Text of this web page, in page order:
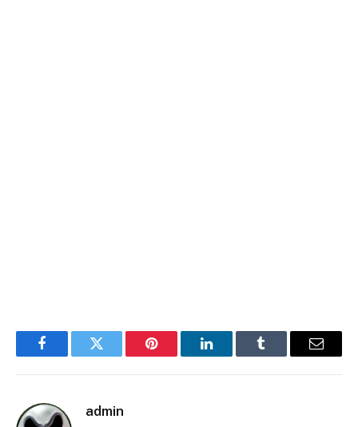
FacebookTwitter Pinterest LinkedInTumblr Email
admin